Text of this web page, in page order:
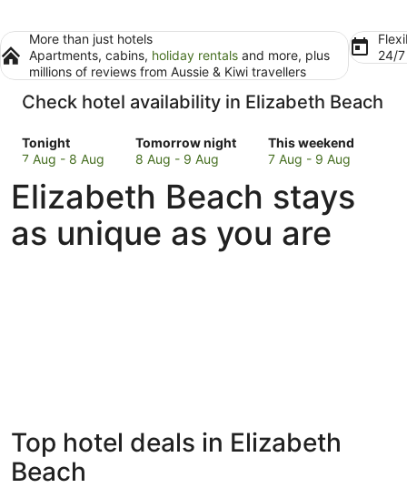
More than just hotels
Apartments, cabins, holiday rentals and more, plus
millions of reviews from Aussie & Kiwi travellers
24/
Check hotel availability in Elizabeth Beach
Tonight
Check
prices
Elizabeth
Beach
for
tonight,
7 Aug - 8 Aug
Tomorrow night
Check
prices
Elizabeth
Beach
for
tomorrow
8 Aug - 9 Aug
This weekend
Check
prices
Elizabeth
Beach
for
this
7 Aug - 9 Aug
Elizabeth Beach stays
as unique as you are
Bed &
Breakfast
Holiday
Parks
Top hotel deals in Elizabeth
Beach